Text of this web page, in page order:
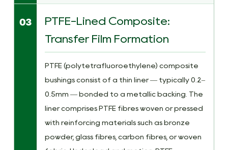
03
PTFE-Lined Composite:
Transfer Film Formation
PTFE (polytetrafluoroethylene) composite
bushings consist of a thin liner — typically 0.2–
0.5mm — bonded to a metallic backing. The
liner comprises PTFE fibres woven or pressed
with reinforcing materials such as bronze
powder, glass fibres, carbon fibres, or woven